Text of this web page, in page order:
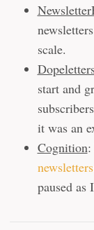
scale.
start and
it was an
Cognition
newsletters
paused